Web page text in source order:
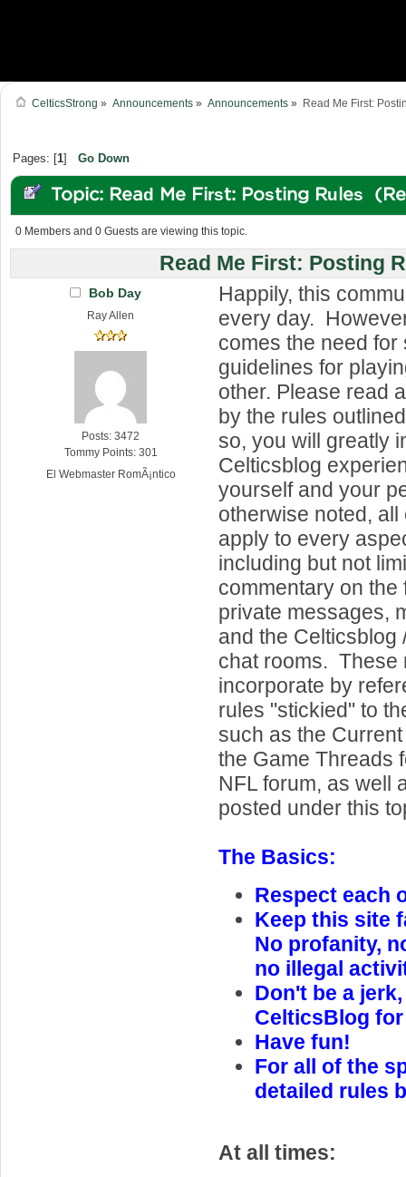
CelticsStrong » Announcements» Announcements » Read Me First:
Pages: [1] Go Down
Topic: Read Me First: Posting Rules
0 Members and 0 Guests are viewing this topic.
Read Me First: Posting
Bob Day
Ray Allen
Posts: 3472
Tommy Points: 301
El Webmaster RomÃ¡ntico
Happily, this
every day.
comes the need
guidelines for
other. Please read
by the rules
so, you will greatly
Celticsblog
yourself and your
otherwise noted,
apply to every
including but not
commentary on the
private messages,
and the Celticsblog
chat rooms. These
incorporate by
rules "stickied" to
such as the
the Game Threads
NFL forum, as well
posted under this
The Basics:
Respect each
Keep this site
No profanity,
no illegal
Don't be a
CelticsBlog
Have fun!
For all of the
detailed rules
At all times: